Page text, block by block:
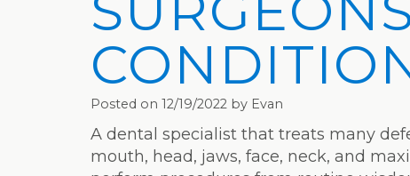
Posted on 12/19/2022 by Evan
A dental specialist that treats many
mouth, head, jaws, face, neck, and